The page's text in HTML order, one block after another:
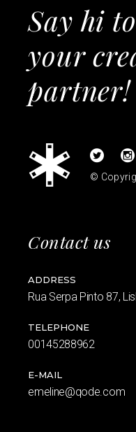
Say hi
your
partner!
©
Contact us
ADDRESS
Rua Serpa Pinto 87,
TELEPHONE
00145288962
E-MAIL
emeline@qode.com